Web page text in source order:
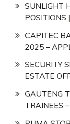
SUNLIGHT
POSITIONS
CAPITEC
2025 –
SECURITY
ESTATE
GAUTENG
TRAINEES